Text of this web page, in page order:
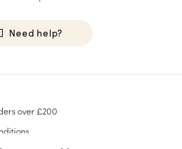
Need help?
over £200